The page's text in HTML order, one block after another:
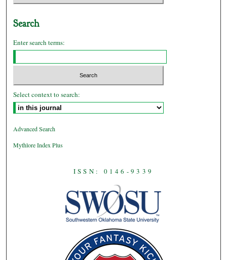
Search
Enter search terms:
Select context to search:
Advanced Search
Mythlore Index Plus
ISSN: 0146-9339